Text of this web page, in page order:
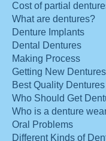
Cost of partial
What are dentures?
Denture Implants
Dental Dentures
Making Process
Getting New Dentures
Best Quality Dentures
Who Should Get
Who is a denture
Oral Problems
Different Kinds of